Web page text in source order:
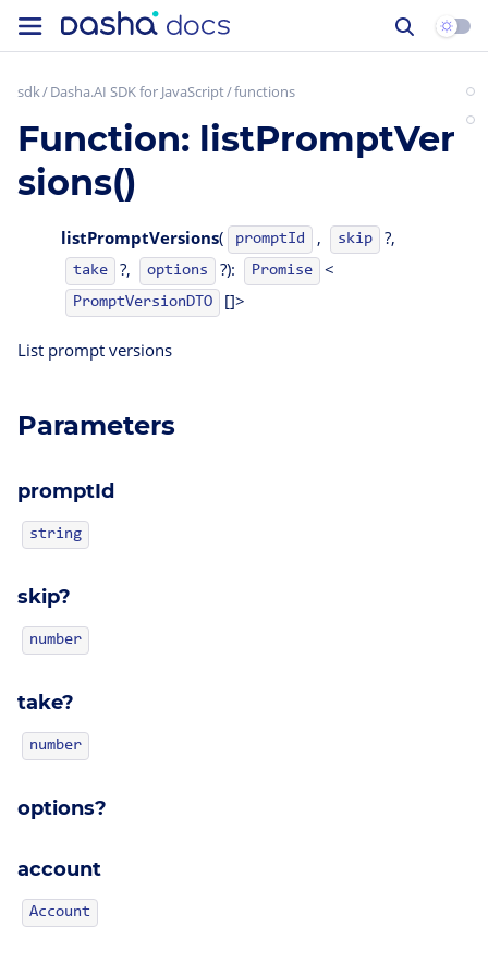
sdk Dasha.AI SDK for JavaScript functions
Function: listPromptVer
sions()
listPromptVersions( promptId , skip ?,
take ?, options ?): Promise <
PromptVersionDTO []>
List prompt versions
Parameters
promptId
string
skip?
number
take?
number
options?
account
Account